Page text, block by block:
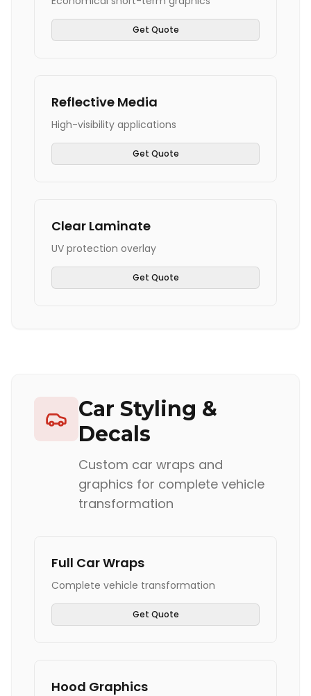
Get Quote
Reflective Media
High-visibility applications
Get Quote
Clear Laminate
UV protection overlay
Get Quote
Car Styling &
Decals
Custom car wraps and
graphics for complete vehicle
transformation
Full Car Wraps
Complete vehicle transformation
Get Quote
Hood Graphics